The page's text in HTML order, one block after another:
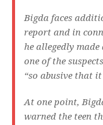
Bigda faces
report and in
he allegedly
one of the
“so abusive that it
At one point,
warned the teen